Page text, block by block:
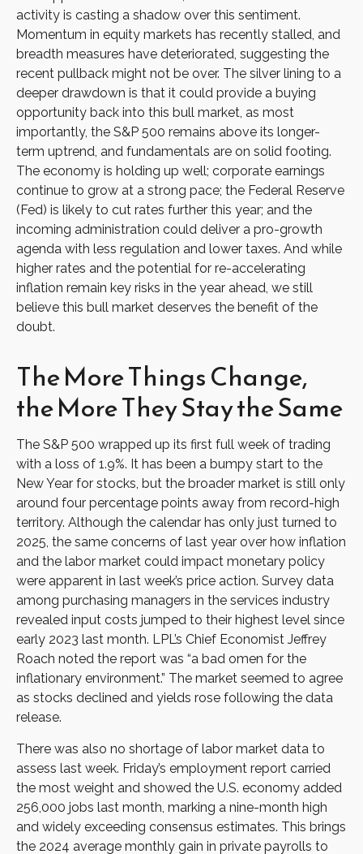
activity is casting a shadow over this sentiment.
Momentum in equity markets has recently stalled, and
breadth measures have deteriorated, suggesting the
recent pullback might not be over. The silver lining to a
deeper drawdown is that it could provide a buying
opportunity back into this bull market, as most
importantly, the S&P 500 remains above its longer-
term uptrend, and fundamentals are on solid footing.
The economy is holding up well; corporate earnings
continue to grow at a strong pace; the Federal Reserve
(Fed) is likely to cut rates further this year; and the
incoming administration could deliver a pro-growth
agenda with less regulation and lower taxes. And while
higher rates and the potential for re-accelerating
inflation remain key risks in the year ahead, we still
believe this bull market deserves the benefit of the
doubt.
The More Things Change,
the More They Stay the Same
The S&P 500 wrapped up its first full week of trading
with a loss of 1.9%. It has been a bumpy start to the
New Year for stocks, but the broader market is still only
around four percentage points away from record-high
territory. Although the calendar has only just turned to
2025, the same concerns of last year over how inflation
and the labor market could impact monetary policy
were apparent in last week’s price action. Survey data
among purchasing managers in the services industry
revealed input costs jumped to their highest level since
early 2023 last month. LPL’s Chief Economist Jeffrey
Roach noted the report was “a bad omen for the
inflationary environment.” The market seemed to agree
as stocks declined and yields rose following the data
release.
There was also no shortage of labor market data to
assess last week. Friday’s employment report carried
the most weight and showed the U.S. economy added
256,000 jobs last month, marking a nine-month high
and widely exceeding consensus estimates. This brings
the 2024 average monthly gain in private payrolls to